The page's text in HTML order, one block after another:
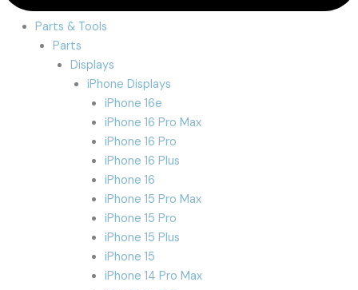
Parts & Tools
Parts
Displays
iPhone Displays
iPhone 16e
iPhone 16 Pro Max
iPhone 16 Pro
iPhone 16 Plus
iPhone 16
iPhone 15 Pro Max
iPhone 15 Pro
iPhone 15 Plus
iPhone 15
iPhone 14 Pro Max